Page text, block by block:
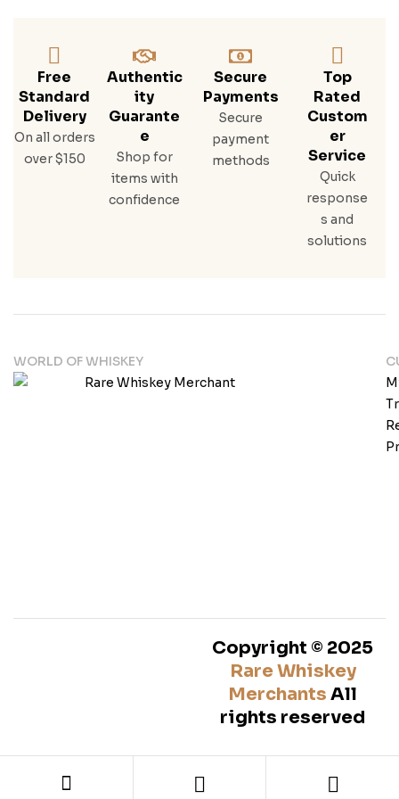
Free
Standard
Delivery
On all orders
over $150
Authentic
Ity
Guarante
E
Shop for
items with
confidence
Secure
Payments
Secure
payment
methods
Top
Rated
Custom
Er
Service
Quick
response
s and
solutions
WORLD OF WHISKEY
Copyright © 2025
Rare Whiskey
Merchants All
rights reserved